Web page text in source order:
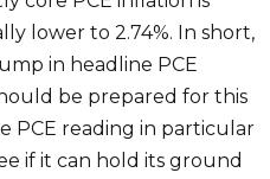
lower to 2.74%. In short,
in headline PCE
be prepared for this
PCE reading in particular
if it can hold its ground